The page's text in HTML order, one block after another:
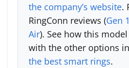
the company’s website.
RingConn reviews (Gen 1
Air). See how this
with the other options
the best smart rings.